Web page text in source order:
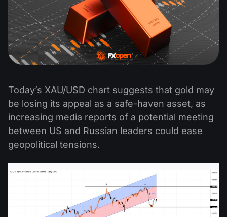
Today’s XAU/USD chart suggests that gold may
be losing its appeal as a safe-haven asset, as
increasing media reports of a potential meeting
between US and Russian leaders could ease
geopolitical tensions.